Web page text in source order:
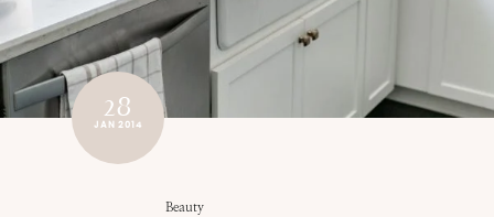
28
JAN 2014
Beauty